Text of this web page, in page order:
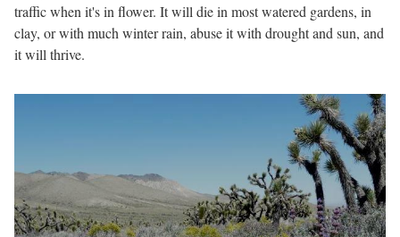
traffic when it's in flower. It will die in most watered gardens, in
clay, or with much winter rain, abuse it with drought and sun, and
it will thrive.